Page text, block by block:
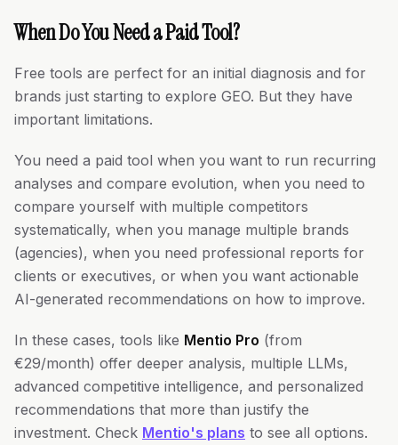
When Do You Need a Paid Tool?
Free tools are perfect for an initial diagnosis and for
brands just starting to explore GEO. But they have
important limitations.
You need a paid tool when you want to run recurring
analyses and compare evolution, when you need to
compare yourself with multiple competitors
systematically, when you manage multiple brands
(agencies), when you need professional reports for
clients or executives, or when you want actionable
AI-generated recommendations on how to improve.
In these cases, tools like Mentio Pro (from
€29/month) offer deeper analysis, multiple LLMs,
advanced competitive intelligence, and personalized
recommendations that more than justify the
investment. Check Mentio's plans to see all options.